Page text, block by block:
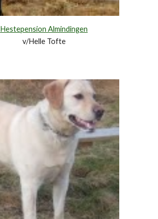
Hestepension Almindingen
v/Helle Tofte